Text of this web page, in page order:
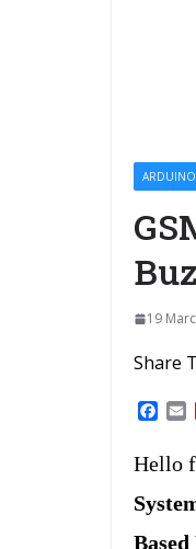
ARDUINO
19
Share
c
e
o
E
a
i
Hello